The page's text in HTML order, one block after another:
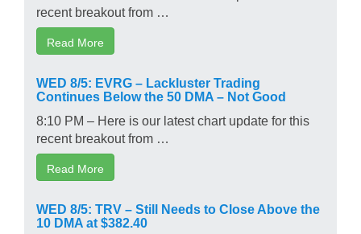
recent breakout from …
Read More
WED 8/5: EVRG – Lackluster Trading
Continues Below the 50 DMA – Not Good
8:10 PM – Here is our latest chart update for this
recent breakout from …
Read More
WED 8/5: TRV – Still Needs to Close Above the
10 DMA at $382.40